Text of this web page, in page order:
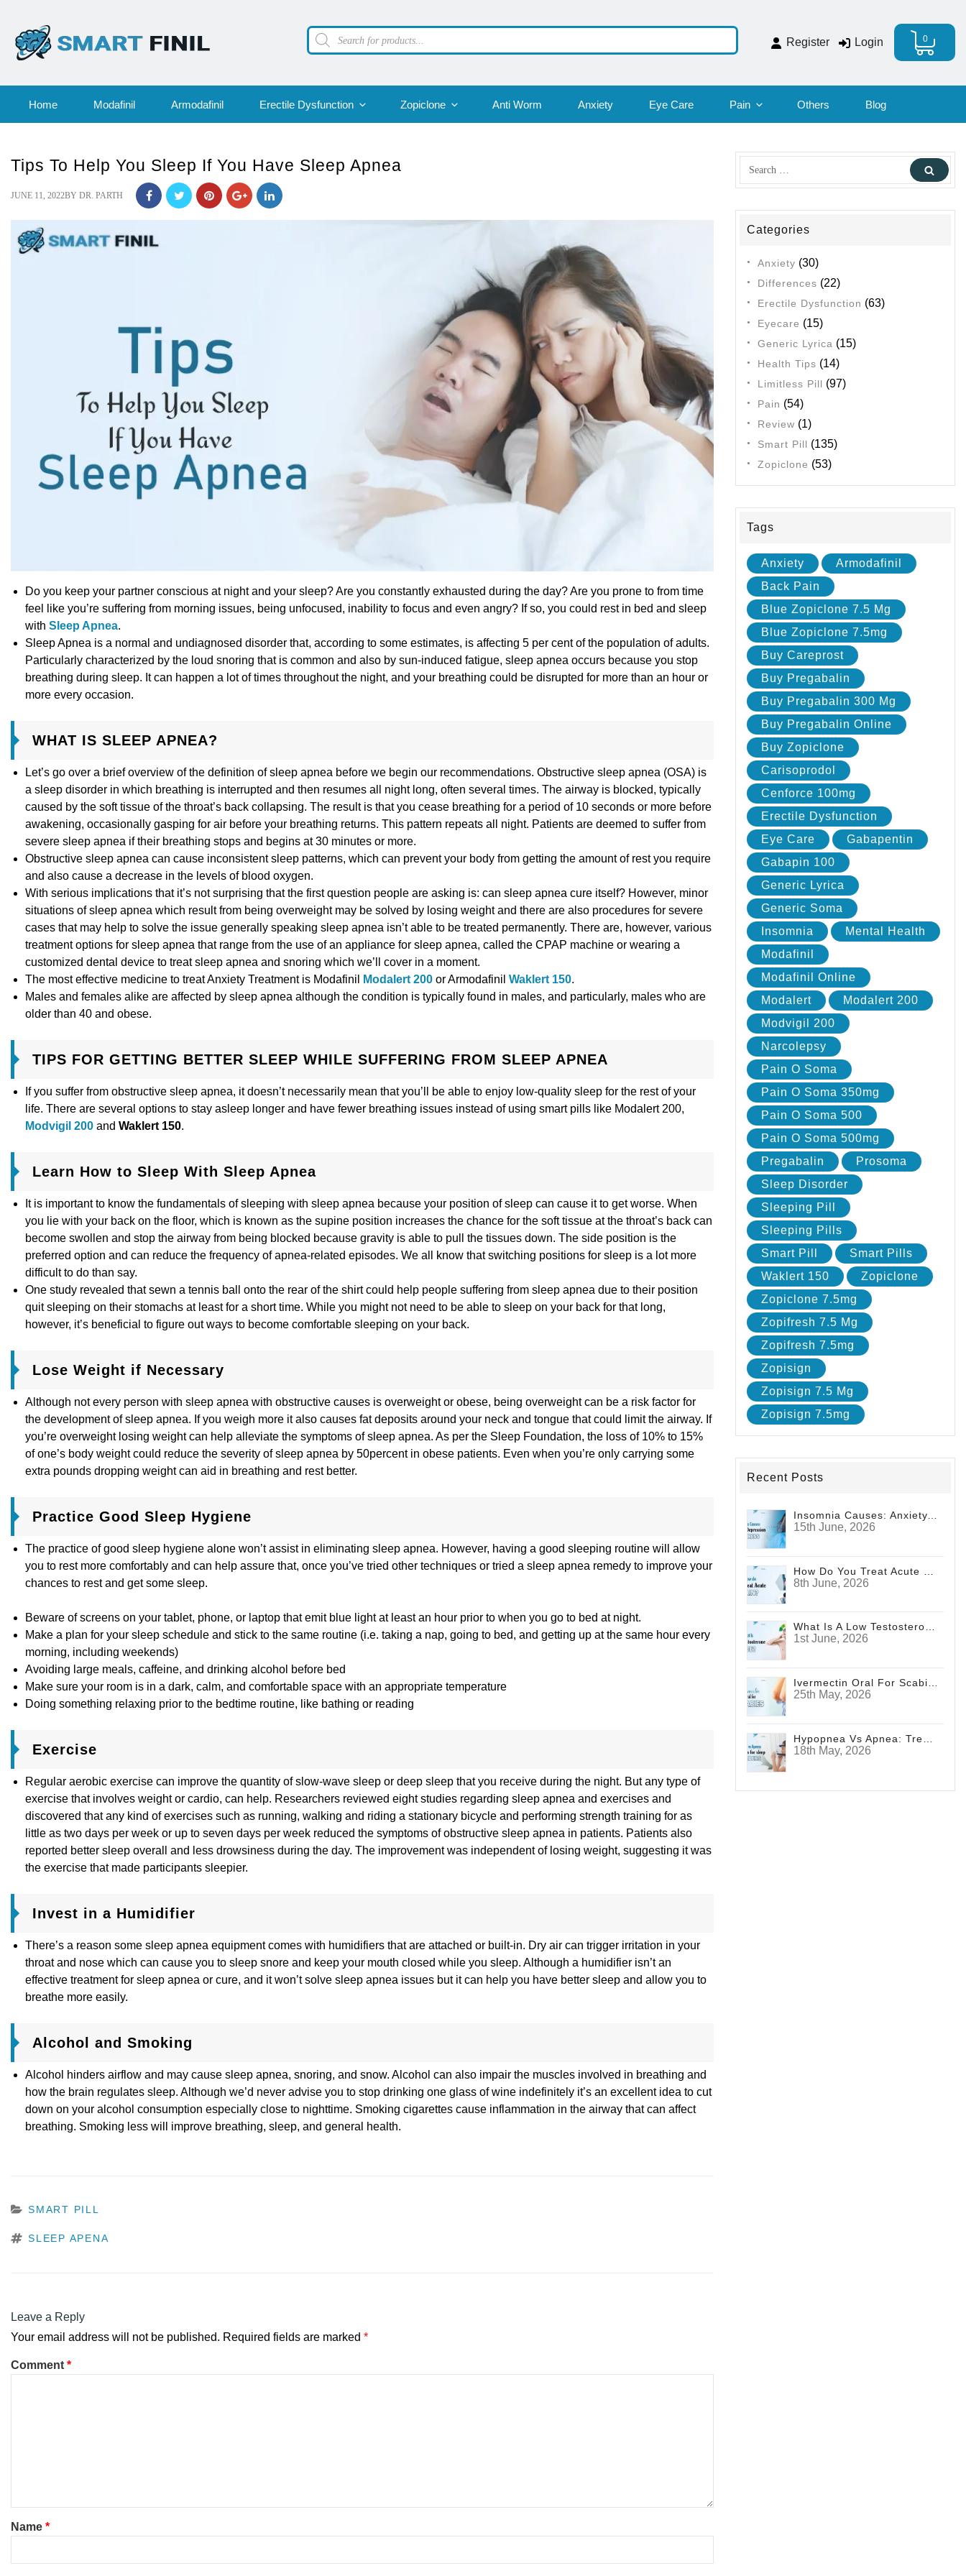
Register Login 0
Products
search
Home Modafinil Armodafinil Erectile Dysfunction Zopiclone Anti Worm Anxiety Eye Care Pain Others Blog
Tips To Help You Sleep If You Have Sleep Apnea
POSTED
JUNE 11, 2022BY DR. PARTH
Do you keep your partner conscious at night and your sleep? Are you constantly exhausted during the day? Are you prone to from time
feel like you’re suffering from morning issues, being unfocused, inability to focus and even angry? If so, you could rest in bed and sleep
with Sleep Apnea.
Sleep Apnea is a normal and undiagnosed disorder that, according to some estimates, is affecting 5 per cent of the population of adults.
Particularly characterized by the loud snoring that is common and also by sun-induced fatigue, sleep apnea occurs because you stop
breathing during sleep. It can happen a lot of times throughout the night, and your breathing could be disrupted for more than an hour or
more every occasion.
WHAT IS SLEEP APNEA?
Let’s go over a brief overview of the definition of sleep apnea before we begin our recommendations. Obstructive sleep apnea (OSA) is
a sleep disorder in which breathing is interrupted and then resumes all night long, often several times. The airway is blocked, typically
caused by the soft tissue of the throat’s back collapsing. The result is that you cease breathing for a period of 10 seconds or more before
awakening, occasionally gasping for air before your breathing returns. This pattern repeats all night. Patients are deemed to suffer from
severe sleep apnea if their breathing stops and begins at 30 minutes or more.
Obstructive sleep apnea can cause inconsistent sleep patterns, which can prevent your body from getting the amount of rest you require
and also cause a decrease in the levels of blood oxygen.
With serious implications that it’s not surprising that the first question people are asking is: can sleep apnea cure itself? However, minor
situations of sleep apnea which result from being overweight may be solved by losing weight and there are also procedures for severe
cases that may help to solve the issue generally speaking sleep apnea isn’t able to be treated permanently. There are, however, various
treatment options for sleep apnea that range from the use of an appliance for sleep apnea, called the CPAP machine or wearing a
customized dental device to treat sleep apnea and snoring which we’ll cover in a moment.
The most effective medicine to treat Anxiety Treatment is Modafinil
Modalert 200 or Armodafinil Waklert 150.
Males and females alike are affected by sleep apnea although the condition is typically found in males, and particularly, males who are
older than 40 and obese.
TIPS FOR GETTING BETTER SLEEP WHILE SUFFERING FROM SLEEP APNEA
If you suffer from obstructive sleep apnea, it doesn’t necessarily mean that you’ll be able to enjoy low-quality sleep for the rest of your
life. There are several options to stay asleep longer and have fewer breathing issues instead of using smart pills like Modalert 200,
Modvigil 200 and Waklert 150.
Learn How to Sleep With Sleep Apnea
It is important to know the fundamentals of sleeping with sleep apnea because your position of sleep can cause it to get worse. When
you lie with your back on the floor, which is known as the supine position increases the chance for the soft tissue at the throat’s back can
become swollen and stop the airway from being blocked because gravity is able to pull the tissues down. The side position is the
preferred option and can reduce the frequency of apnea-related episodes. We all know that switching positions for sleep is a lot more
difficult to do than say.
One study revealed that sewn a tennis ball onto the rear of the shirt could help people suffering from sleep apnea due to their position
quit sleeping on their stomachs at least for a short time. While you might not need to be able to sleep on your back for that long,
however, it’s beneficial to figure out ways to become comfortable sleeping on your back.
Lose Weight if Necessary
Although not every person with sleep apnea with obstructive causes is overweight or obese, being overweight can be a risk factor for
the development of sleep apnea. If you weigh more it also causes fat deposits around your neck and tongue that could limit the airway. If
you’re overweight losing weight can help alleviate the symptoms of sleep apnea. As per the Sleep Foundation, the loss of 10% to 15%
of one’s body weight could reduce the severity of sleep apnea by 50percent in obese patients. Even when you’re only carrying some
extra pounds dropping weight can aid in breathing and rest better.
Practice Good Sleep Hygiene
The practice of good sleep hygiene alone won’t assist in eliminating sleep apnea. However, having a good sleeping routine will allow
you to rest more comfortably and can help assure that, once you’ve tried other techniques or tried a sleep apnea remedy to improve your
chances to rest and get some sleep.
Beware of screens on your tablet, phone, or laptop that emit blue light at least an hour prior to when you go to bed at night.
Make a plan for your sleep schedule and stick to the same routine (i.e. taking a nap, going to bed, and getting up at the same hour every
morning, including weekends)
Avoiding large meals, caffeine, and drinking alcohol before bed
Make sure your room is in a dark, calm, and comfortable space with an appropriate temperature
Doing something relaxing prior to the bedtime routine, like bathing or reading
Exercise
Regular aerobic exercise can improve the quantity of slow-wave sleep or deep sleep that you receive during the night. But any type of
exercise that involves weight or cardio, can help. Researchers reviewed eight studies regarding sleep apnea and exercises and
discovered that any kind of exercises such as running, walking and riding a stationary bicycle and performing strength training for as
little as two days per week or up to seven days per week reduced the symptoms of obstructive sleep apnea in patients. Patients also
reported better sleep overall and less drowsiness during the day. The improvement was independent of losing weight, suggesting it was
the exercise that made participants sleepier.
Invest in a Humidifier
There’s a reason some sleep apnea equipment comes with humidifiers that are attached or built-in. Dry air can trigger irritation in your
throat and nose which can cause you to sleep snore and keep your mouth closed while you sleep. Although a humidifier isn’t an
effective treatment for sleep apnea or cure, and it won’t solve sleep apnea issues but it can help you have better sleep and allow you to
breathe more easily.
Alcohol and Smoking
Alcohol hinders airflow and may cause sleep apnea, snoring, and snow. Alcohol can also impair the muscles involved in breathing and
how the brain regulates sleep. Although we’d never advise you to stop drinking one glass of wine indefinitely it’s an excellent idea to cut
down on your alcohol consumption especially close to nighttime. Smoking cigarettes cause inflammation in the airway that can affect
breathing. Smoking less will improve breathing, sleep, and general health.
CATEGORIES
SMART PILL
TAGS
SLEEP APENA
Leave a Reply
Your email address will not be published. Required fields are marked *
Comment *
Name *
Search
for:
Categories
Anxiety (30)
Differences (22)
Erectile Dysfunction (63)
Eyecare (15)
Generic Lyrica (15)
Health Tips (14)
Limitless Pill (97)
Pain (54)
Review (1)
Smart Pill (135)
Zopiclone (53)
Tags
Anxiety
Armodafinil
Back Pain
Blue Zopiclone 7.5 Mg
Blue Zopiclone 7.5mg
Buy Careprost
Buy Pregabalin
Buy Pregabalin 300 Mg
Buy Pregabalin Online
Buy Zopiclone
Carisoprodol
Cenforce 100mg
Erectile Dysfunction
Eye Care
Gabapentin
Gabapin 100
Generic Lyrica
Generic Soma
Insomnia
Mental Health
Modafinil
Modafinil Online
Modalert
Modalert 200
Modvigil 200
Narcolepsy
Pain O Soma
Pain O Soma 350mg
Pain O Soma 500
Pain O Soma 500mg
Pregabalin
Prosoma
Sleep Disorder
Sleeping Pill
Sleeping Pills
Smart Pill
Smart Pills
Waklert 150
Zopiclone
Zopiclone 7.5mg
Zopifresh 7.5 Mg
Zopifresh 7.5mg
Zopisign
Zopisign 7.5 Mg
Zopisign 7.5mg
Recent Posts
Insomnia Causes: Anxiety, Depression And Stress
15th June, 2026
8th June, 2026
What Is A Low Testosterone Face? Signs Men Shouldn't Ignore
1st June, 2026
25th May, 2026
18th May, 2026